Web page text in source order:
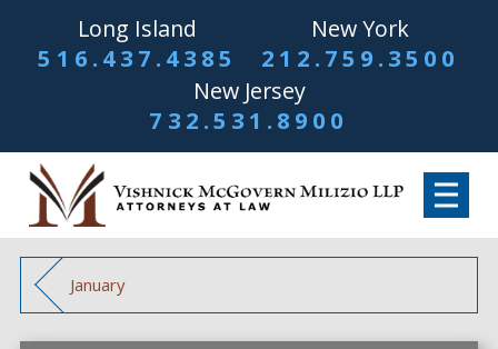
Long Island
516.437.4385
New York
212.759.3500
New Jersey
732.531.8900
January